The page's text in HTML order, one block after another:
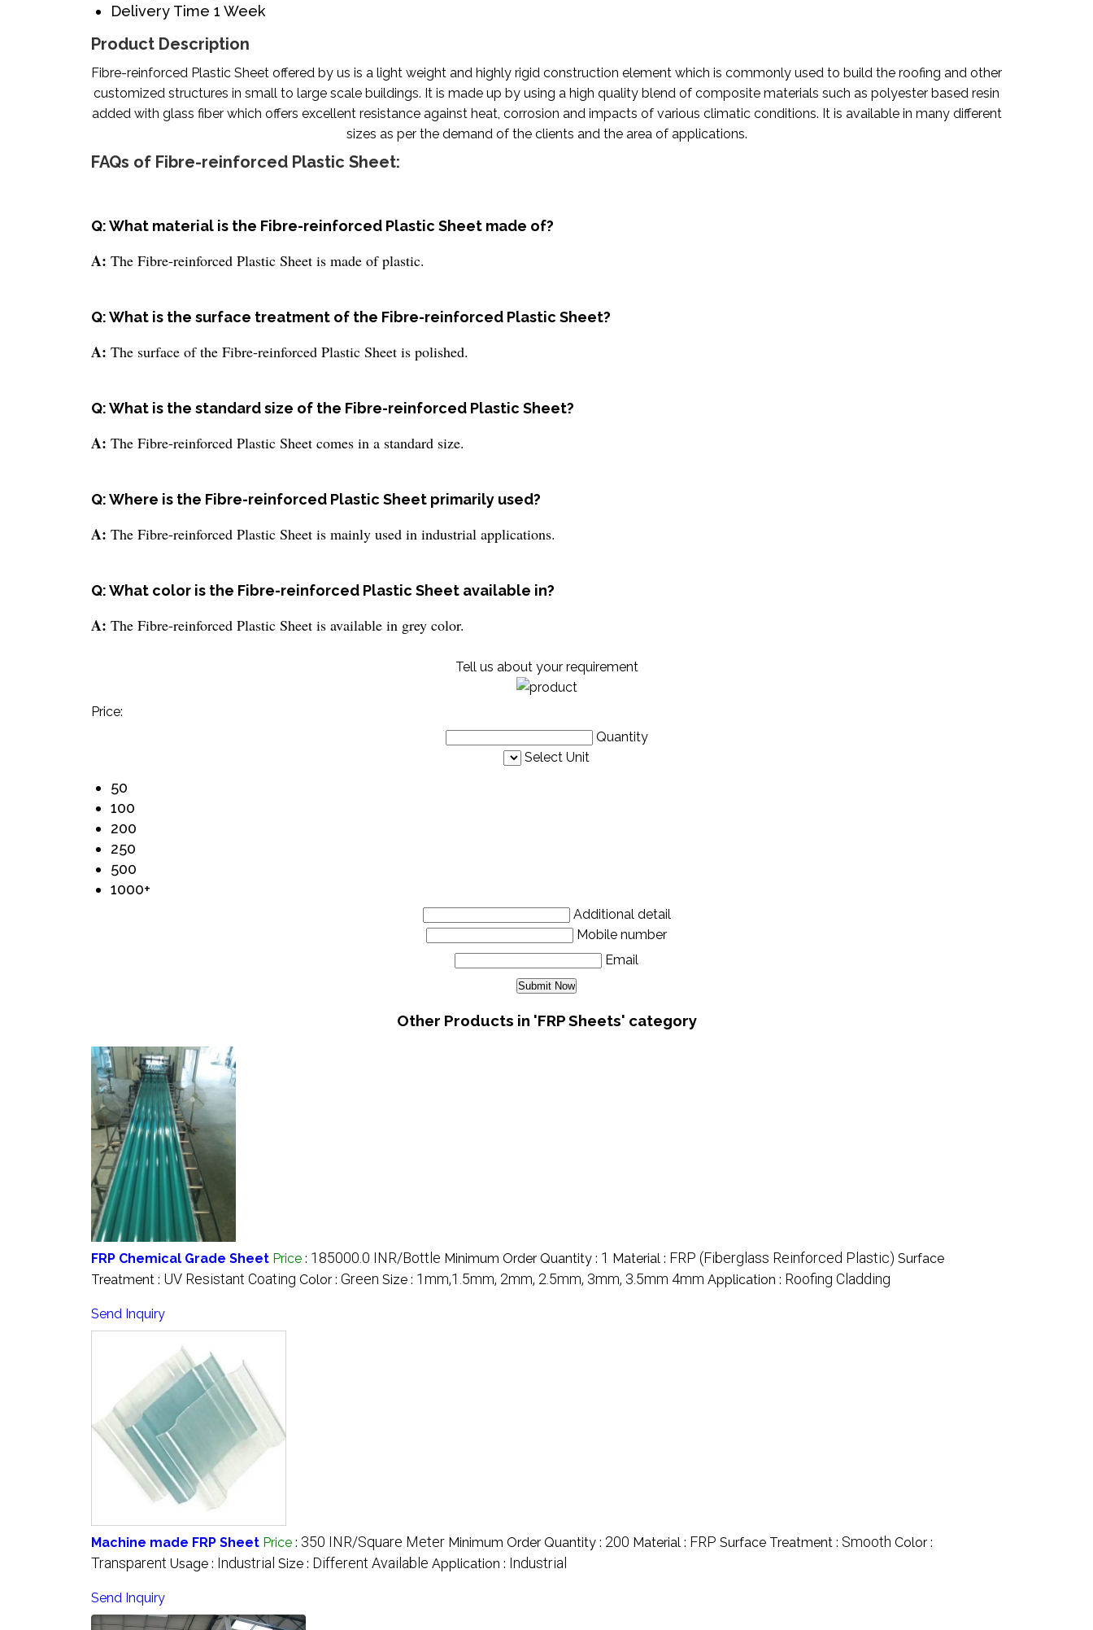
Delivery Time 1 Week
Product Description
Fibre-reinforced Plastic Sheet offered by us is a light weight and highly rigid construction element which is commonly used to build the roofing and other
customized structures in small to large scale buildings. It is made up by using a high quality blend of composite materials such as polyester based resin
added with glass fiber which offers excellent resistance against heat, corrosion and impacts of various climatic conditions. It is available in many different
sizes as per the demand of the clients and the area of applications.
FAQs of Fibre-reinforced Plastic Sheet:
Q: What material is the Fibre-reinforced Plastic Sheet made of?
A: The Fibre-reinforced Plastic Sheet is made of plastic.
Q: What is the surface treatment of the Fibre-reinforced Plastic Sheet?
A: The surface of the Fibre-reinforced Plastic Sheet is polished.
Q: What is the standard size of the Fibre-reinforced Plastic Sheet?
A: The Fibre-reinforced Plastic Sheet comes in a standard size.
Q: Where is the Fibre-reinforced Plastic Sheet primarily used?
A: The Fibre-reinforced Plastic Sheet is mainly used in industrial applications.
Q: What color is the Fibre-reinforced Plastic Sheet available in?
A: The Fibre-reinforced Plastic Sheet is available in grey color.
Tell us about your requirement
Price:
Quantity
Select Unit
50
100
200
250
500
1000+
Additional detail
Mobile number
Email
Other Products in 'FRP Sheets' category
FRP Chemical Grade Sheet Price : 185000.0 INR/Bottle Minimum Order Quantity : 1 Material : FRP (Fiberglass Reinforced Plastic) Surface
Treatment : UV Resistant Coating Color : Green Size : 1mm,1.5mm, 2mm, 2.5mm, 3mm, 3.5mm 4mm Application : Roofing Cladding
Send Inquiry
Machine made FRP Sheet Price : 350 INR/Square Meter Minimum Order Quantity : 200 Material : FRP Surface Treatment : Smooth Color :
Transparent Usage : Industrial Size : Different Available Application : Industrial
Send Inquiry